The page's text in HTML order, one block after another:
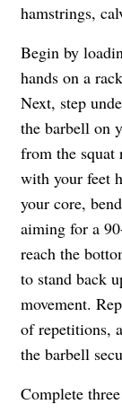
hamstrings,
Begin by
hands on a
Next, step
the barbell on
from the squat
with your feet
your core,
aiming for a
reach the
to stand back
movement.
of repetitions,
the barbell
Complete